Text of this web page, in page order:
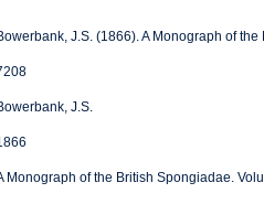
J.S. (1866). A Monograph of
J.S.
Monograph of the British Spongiadae.